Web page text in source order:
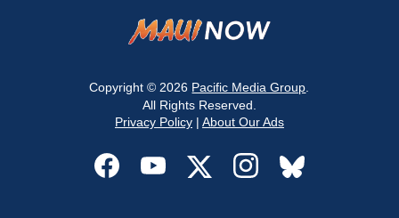
Copyright © 2026 Pacific Media Group
All Rights Reserved.
Privacy Policy| About Our Ads